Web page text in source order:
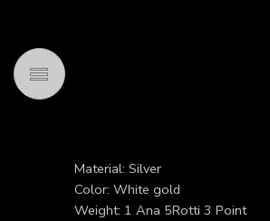
Material: Silver
Color: White gold
Weight: 1 Ana 5Rotti 3 Point